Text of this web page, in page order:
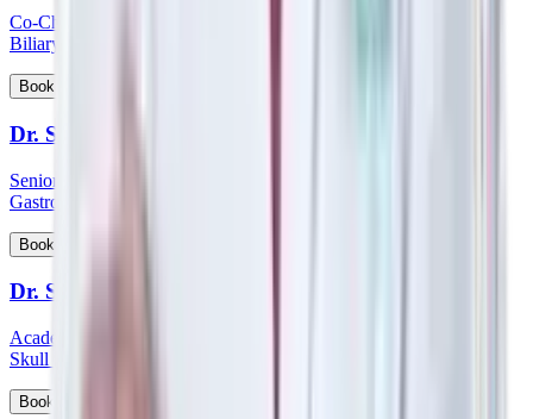
Co-Chairman - Manipal Institute of Gastroenterology, Hepato-
Biliary and Pancreatic Sciences
Book Appointment
Dr. Sanjoy Basu
Senior Consultant and Clinical Lead - Department of Medical
Gastroenterology
Book Appointment
Dr. Satish Nair
Academic Head & Consultant ENT - Head & Neck Surgeon &
Skull Base Surgeon
Book Appointment